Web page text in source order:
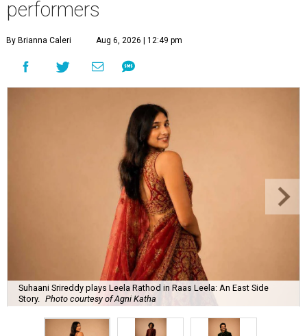
performers
By Brianna Caleri Aug 6, 2026 | 12:49 pm
Suhaani Srireddy plays Leela Rathod in Raas Leela: An East Side
Story.
Photo courtesy of Agni Katha